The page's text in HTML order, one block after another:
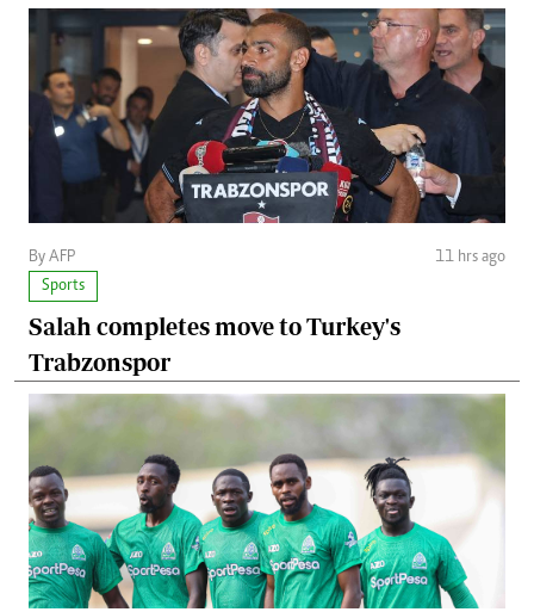
By AFP
11 hrs ago
Sports
Salah completes move to Turkey's
Trabzonspor